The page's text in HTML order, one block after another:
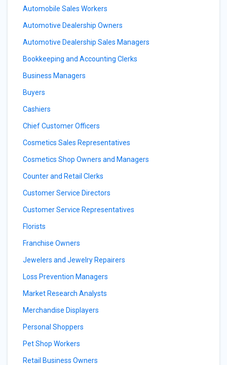
Automobile Sales Workers
Automotive Dealership Owners
Automotive Dealership Sales Managers
Bookkeeping and Accounting Clerks
Business Managers
Buyers
Cashiers
Chief Customer Officers
Cosmetics Sales Representatives
Cosmetics Shop Owners and Managers
Counter and Retail Clerks
Customer Service Directors
Customer Service Representatives
Florists
Franchise Owners
Jewelers and Jewelry Repairers
Loss Prevention Managers
Market Research Analysts
Merchandise Displayers
Personal Shoppers
Pet Shop Workers
Retail Business Owners